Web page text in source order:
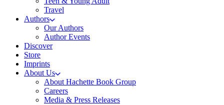
Travel
Authors
Our Authors
Author Events
Discover
Store
Imprints
About Us
About Hachette Book Group
Careers
Media & Press Releases